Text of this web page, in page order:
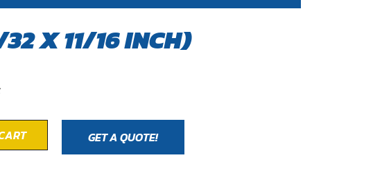
32 X 11/16 INCH)
GET A QUOTE!